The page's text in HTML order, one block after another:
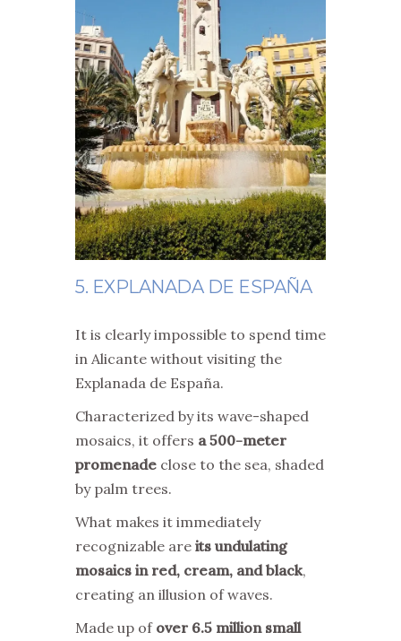
5. EXPLANADA DE ESPAÑA
It is clearly impossible to spend time
in Alicante without visiting the
Explanada de España.
Characterized by its wave-shaped
mosaics, it offers a 500-meter
promenade close to the sea, shaded
by palm trees.
What makes it immediately
recognizable are its undulating
mosaics in red, cream, and black,
creating an illusion of waves.
Made up of over 6.5 million small